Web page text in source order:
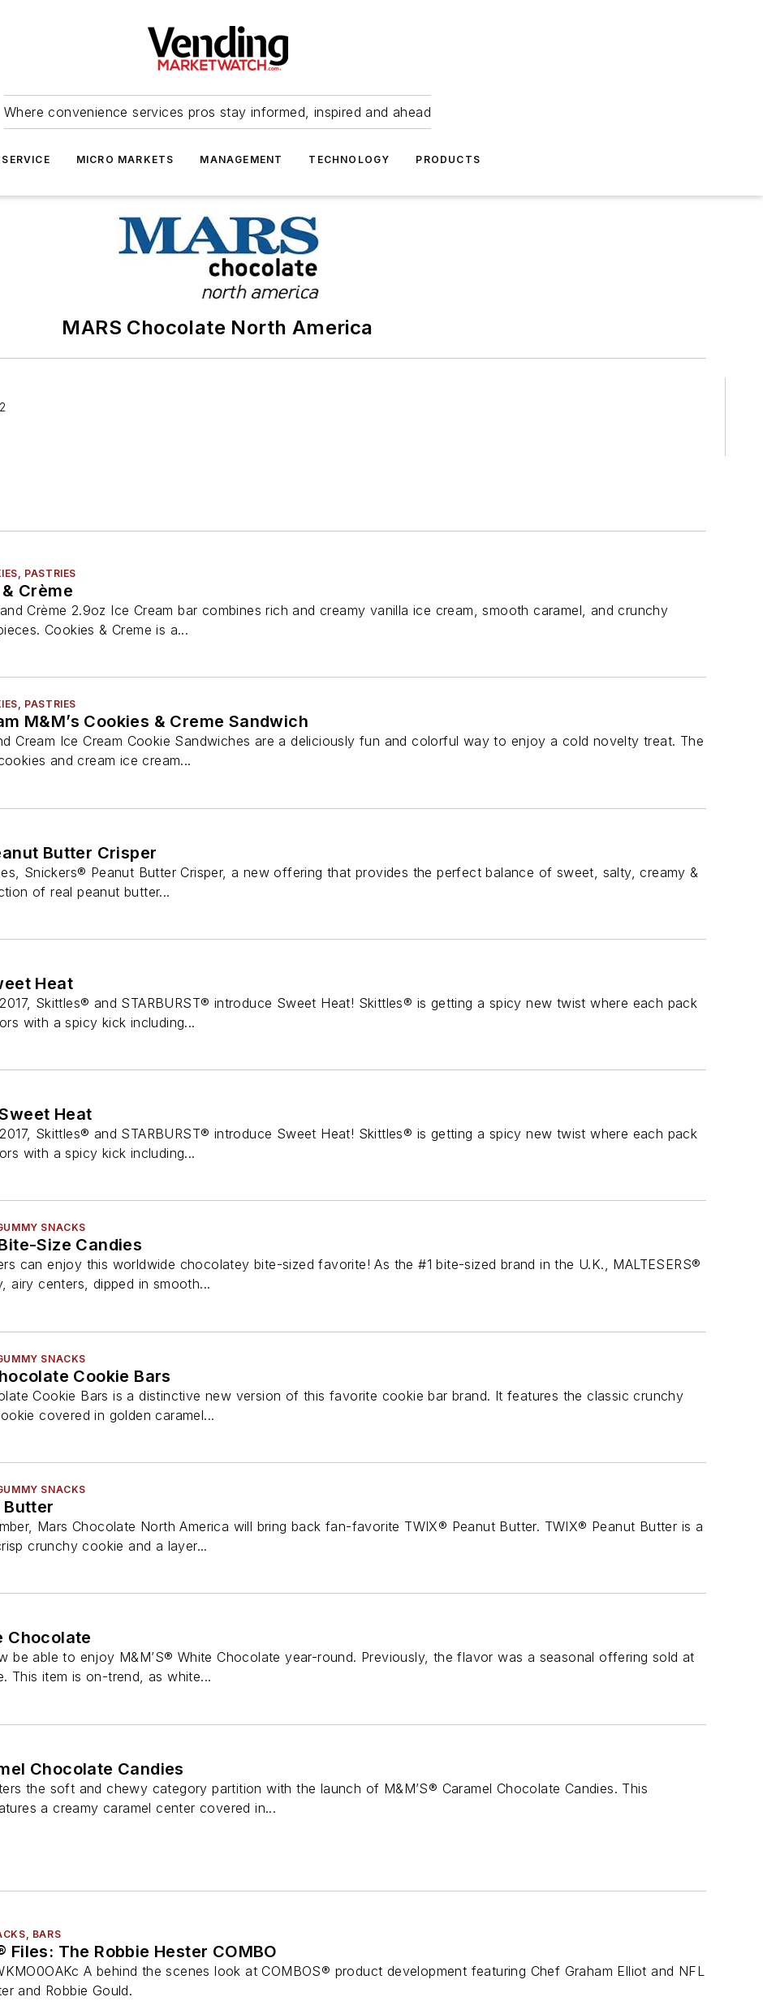
Where convenience services pros stay informed, inspired and ahead
MICRO MARKETS MANAGEMENT TECHNOLOGY PRODUCTS
MARS Chocolate North America
PASTRIES
Crème
Crème 2.9oz Ice Cream bar combines rich and creamy vanilla ice cream, smooth caramel, and crunchy
Cookies & Creme is a...
PASTRIES
M&M’s Cookies & Creme Sandwich
Cream Ice Cream Cookie Sandwiches are a deliciously fun and colorful way to enjoy a cold novelty treat. The
and cream ice cream...
Butter Crisper
Snickers® Peanut Butter Crisper, a new offering that provides the perfect balance of sweet, salty, creamy &
of real peanut butter...
Heat
Skittles® and STARBURST® introduce Sweet Heat! Skittles® is getting a spicy new twist where each pack
with a spicy kick including...
Heat
Skittles® and STARBURST® introduce Sweet Heat! Skittles® is getting a spicy new twist where each pack
with a spicy kick including...
SNACKS
Size Candies
can enjoy this worldwide chocolatey bite-sized favorite! As the #1 bite-sized brand in the U.K., MALTESERS®
airy centers, dipped in smooth...
SNACKS
Cookie Bars
Cookie Bars is a distinctive new version of this favorite cookie bar brand. It features the classic crunchy
covered in golden caramel...
SNACKS
Butter
Mars Chocolate North America will bring back fan-favorite TWIX® Peanut Butter. TWIX® Peanut Butter is a
crunchy cookie and a layer...
Chocolate
be able to enjoy M&M’S® White Chocolate year-round. Previously, the flavor was a seasonal offering sold at
This item is on-trend, as white...
Chocolate Candies
the soft and chewy category partition with the launch of M&M’S® Caramel Chocolate Candies. This
a creamy caramel center covered in...
BARS
Files: The Robbie Hester COMBO
A behind the scenes look at COMBOS® product development featuring Chef Graham Elliot and NFL
and Robbie Gould.